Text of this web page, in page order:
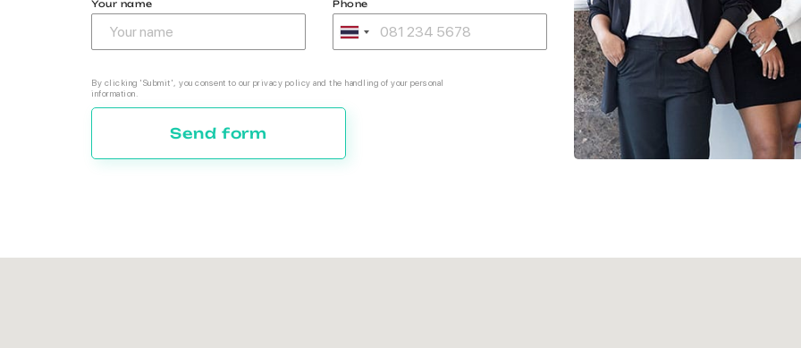
Your name Phone
By clicking 'Submit', you consent to our privacy policy and the handling of your personal
information.
Send form